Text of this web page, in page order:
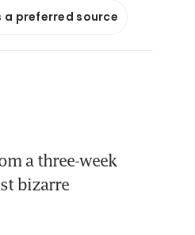
a preferred source
a three-week
bizarre